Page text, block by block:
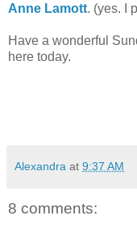
Anne Lamott. (yes. I
Have a wonderful
here today.
Alexandra at 9:37 AM
8 comments: